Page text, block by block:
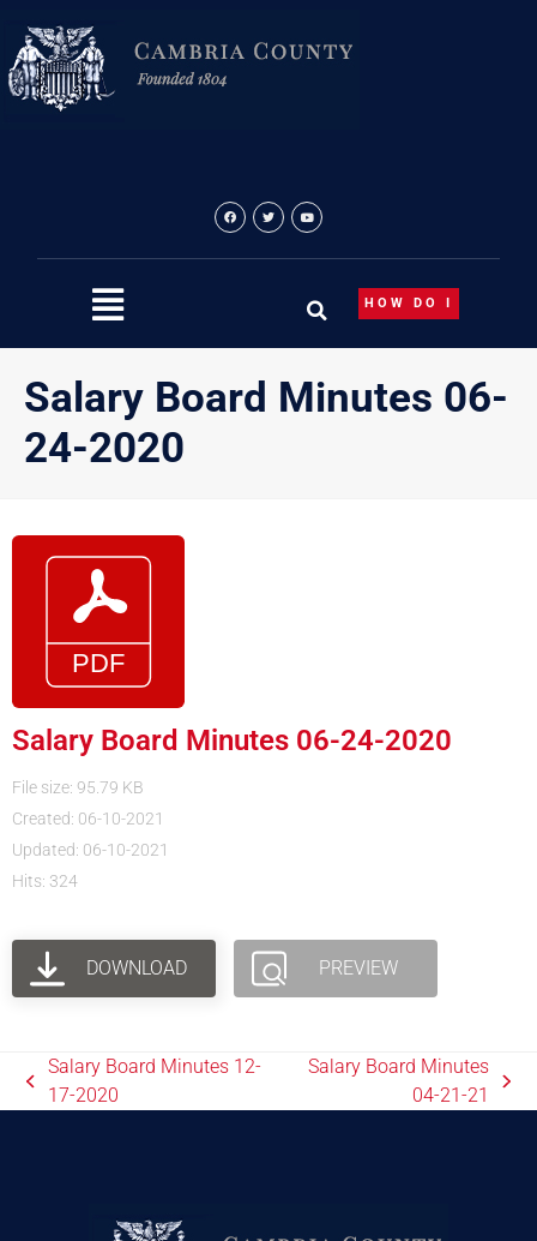
content
HOW DO I
Salary Board Minutes 06-
24-2020
Salary Board Minutes 06-24-2020
File size: 95.79 KB
Created: 06-10-2021
Updated: 06-10-2021
Hits: 324
DOWNLOAD PREVIEW
Salary Board Minutes 12-
17-2020
Salary Board Minutes
04-21-21